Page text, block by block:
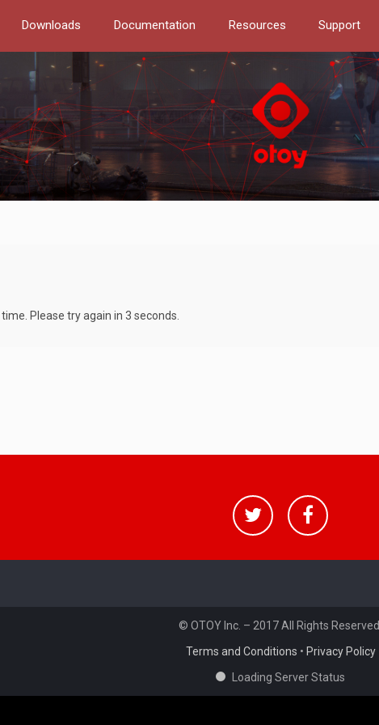
Downloads Documentation Resources Support
Please try again in 3 seconds.
© OTOY Inc. – 2017 All Rights Reserved.
Terms and Conditions • Privacy Policy
Loading Server Status